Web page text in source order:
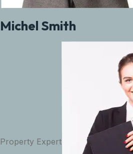
Michel Smith
Property Expert